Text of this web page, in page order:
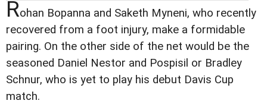
Rohan Bopanna and Saketh Myneni, who recently
recovered from a foot injury, make a formidable
pairing. On the other side of the net would be the
seasoned Daniel Nestor and Pospisil or Bradley
Schnur, who is yet to play his debut Davis Cup
match.